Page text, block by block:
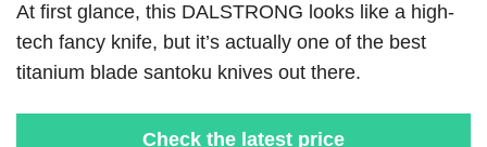
At first glance, this DALSTRONG looks like a high-
tech fancy knife, but it’s actually one of the best
titanium blade santoku knives out there.
Check the latest price